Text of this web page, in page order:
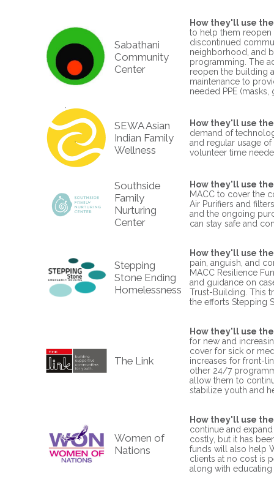
Sabathani
Community
Center
How they'll use
to help them reopen
discontinued
neighborhood, and
programming. The
reopen the building
maintenance to
needed PPE
SEWA Asian
Indian Family
Wellness
How they'll use
demand of
and regular usage
volunteer time
Southside
Family
Nurturing
Center
How they'll use
MACC to cover the
Air Purifiers and
and the ongoing
can stay safe and
Stepping
Stone Ending
Homelessness
How they'll use
pain, anguish, and
MACC Resilience
and guidance on
Trust-Building. This
the efforts Stepping
The Link
How they'll use
for new and
cover for sick or
increases for front-
other 24/7
allow them to
stabilize youth and
Women of
Nations
How they'll use
continue and
costly, but it has
funds will also help
clients at no cost is
along with educating